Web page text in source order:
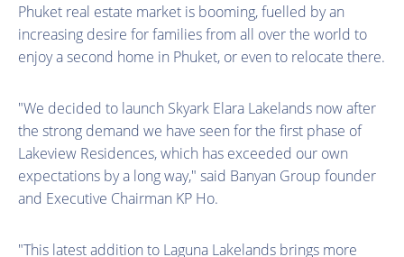
Phuket real estate market is booming, fuelled by an
increasing desire for families from all over the world to
enjoy a second home in Phuket, or even to relocate there.
"We decided to launch Skyark Elara Lakelands now after
the strong demand we have seen for the first phase of
Lakeview Residences, which has exceeded our own
expectations by a long way," said Banyan Group founder
and Executive Chairman KP Ho.
"This latest addition to Laguna Lakelands brings more